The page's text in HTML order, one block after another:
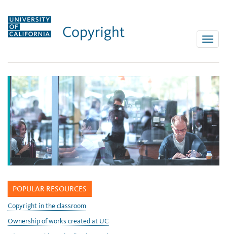
content
Toggle
POPULAR RESOURCES
Copyright in the classroom
Ownership of works created at UC